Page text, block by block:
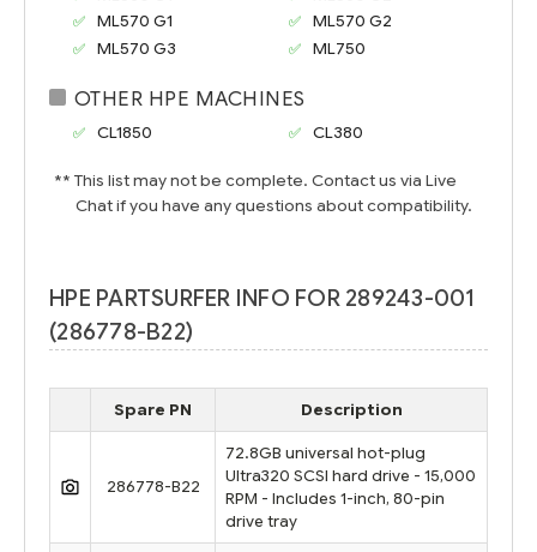
ML570 G1
ML570 G2
ML570 G3
ML750
OTHER HPE MACHINES
CL1850 CL380
** This list may not be complete. Contact us via Live
Chat if you have any questions about compatibility.
HPE PARTSURFER INFO FOR 289243-001
(286778-B22)
Spare PN Description
286778-B22
72.8GB universal hot-plug
Ultra320 SCSI hard drive - 15,000
RPM - Includes 1-inch, 80-pin
drive tray